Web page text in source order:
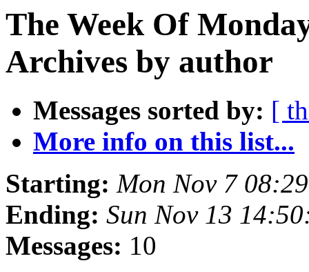
The Week Of
Archives by author
Messages sorted by: [
More info on this list...
Starting: Mon Nov 7
Ending: Sun Nov 13
Messages: 10